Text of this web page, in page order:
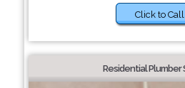
Click to Call
Residential Plumber